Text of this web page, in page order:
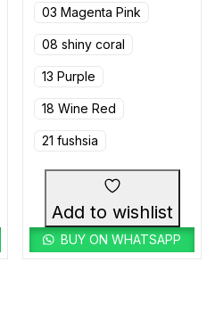
03 Magenta Pink
08 shiny coral
13 Purple
18 Wine Red
21 fushsia
Add to wishlist
BUY ON WHATSAPP